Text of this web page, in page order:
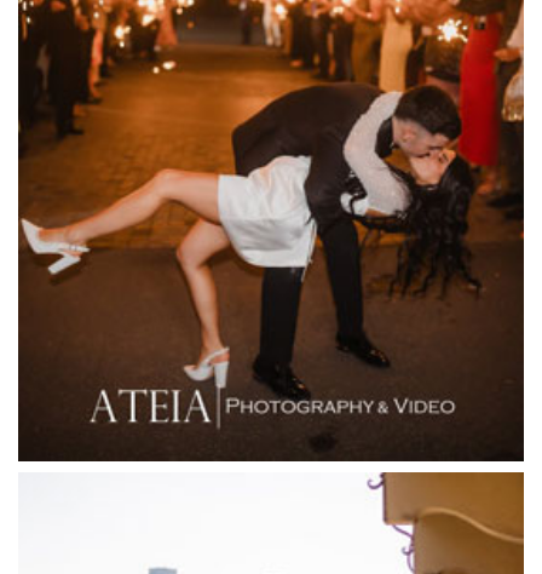
Entrecote
Farm Vigano
Fenix Events
Fergusson Winery
Fior Melbourne
Firenze Receptions
Flowerdale Estate
Flying Brick Cider Co
Forest Edge Gembrook
Garden House Royal Botanical Gardens